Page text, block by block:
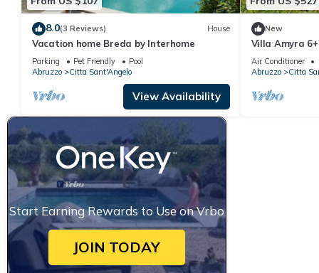
8.0(3 Reviews) House
Vacation home Breda by Interhome
Parking Pet Friendly
Pool
Abruzzo
Citta Sant'Angelo
View Availability
New
Villa Amyra
Air Conditioner
Abruzzo
Citta
Start Earning Rewards to Use on Vrbo
JOIN TODAY